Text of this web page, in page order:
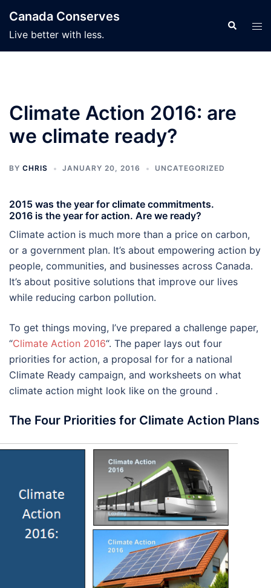
content
Canada Conserves
Live better with less.
Search
Climate Action 2016: are
we climate ready?
BY CHRIS JANUARY 20, 2016 UNCATEGORIZED
2015 was the year for climate commitments.
2016 is the year for action. Are we ready?
Climate action is much more than a price on carbon,
or a government plan. It’s about empowering action by
people, communities, and businesses across Canada.
It’s about positive solutions that improve our lives
while reducing carbon pollution.
To get things moving, I’ve prepared a challenge paper,
“Climate Action 2016“. The paper lays out four
priorities for action, a proposal for for a national
Climate Ready campaign, and worksheets on what
climate action might look like on the ground .
The Four Priorities for Climate Action Plans